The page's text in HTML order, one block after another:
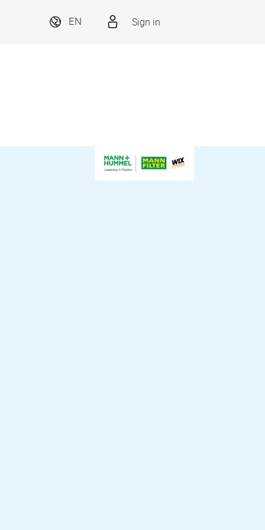
EN Sign in